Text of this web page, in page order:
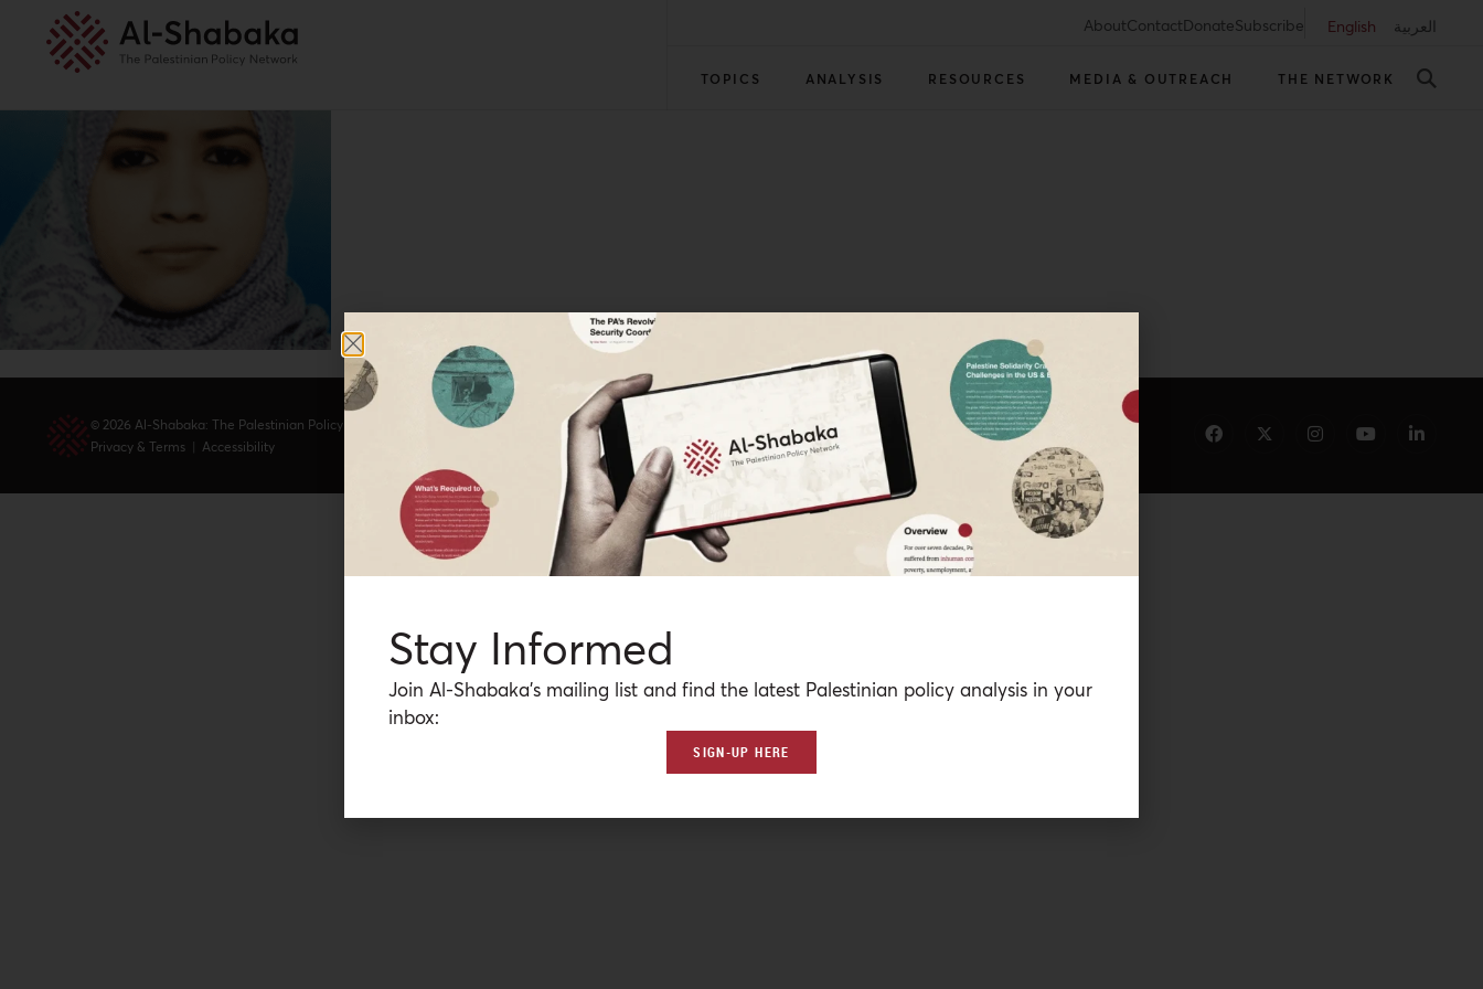
AboutContactDonateSubscribe English العربية
TOPICS ANALYSIS RESOURCES MEDIA & OUTREACH THE NETWORK
© 2026 Al-Shabaka: The Palestinian Policy Network.
Privacy & Terms | Accessibility
Stay Informed
Join Al-Shabaka’s mailing list and find the latest Palestinian policy analysis in your
inbox:
SIGN-UP HERE